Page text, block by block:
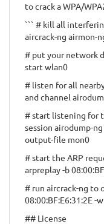
to crack a WPA/
``` # kill all
aircrack-ng airmon-
# put your network
start wlan0
# listen for all
and channel
# start listening for
session airodump-ng
output-file mon0
# start the ARP
arpreplay -b
# run aircrack-ng to
08:00:BF:E6:31:2E
## License